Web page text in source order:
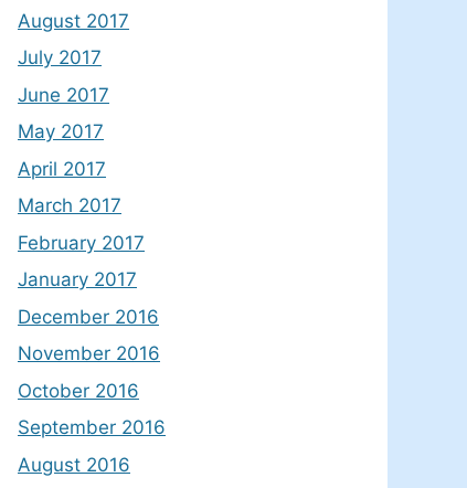
August 2017
July 2017
June 2017
May 2017
April 2017
March 2017
February 2017
January 2017
December 2016
November 2016
October 2016
September 2016
August 2016